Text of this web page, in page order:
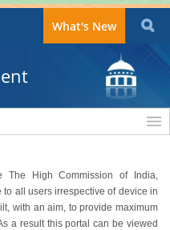
What's New
The High Commission of India,
all users irrespective of device in
with an aim, to provide maximum
a result this portal can be viewed